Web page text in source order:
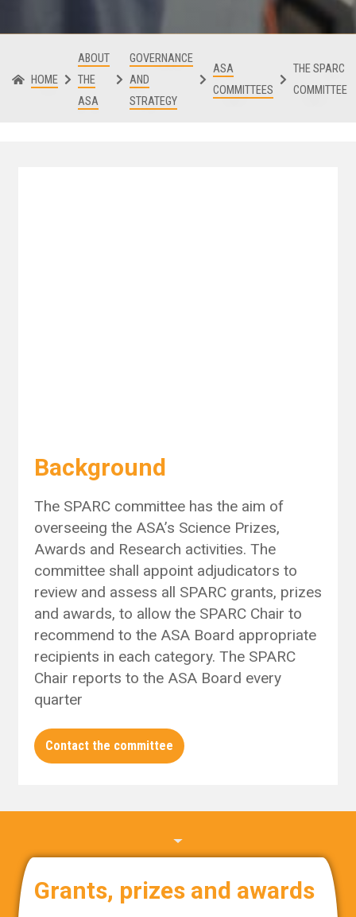
HOME
ABOUT
THE
ASA
GOVERNANCE
AND
STRATEGY
ASA
COMMITTEES
THE SPARC
COMMITTEE
Background
The SPARC committee has the aim of
overseeing the ASA’s Science Prizes,
Awards and Research activities. The
committee shall appoint adjudicators to
review and assess all SPARC grants, prizes
and awards, to allow the SPARC Chair to
recommend to the ASA Board appropriate
recipients in each category. The SPARC
Chair reports to the ASA Board every
quarter
Contact the committee
Grants, prizes and awards